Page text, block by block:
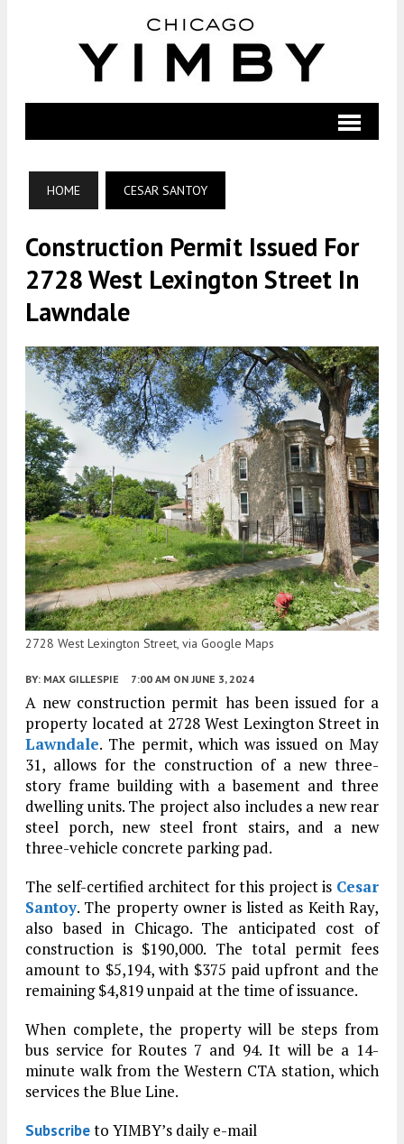
HOME CESAR SANTOY
Construction Permit Issued For
2728 West Lexington Street In
Lawndale
2728 West Lexington Street, via Google Maps
BY: MAX GILLESPIE 7:00 AM ON JUNE 3, 2024
A new construction permit has been issued for a
property located at 2728 West Lexington Street in
Lawndale. The permit, which was issued on May
31, allows for the construction of a new three-
story frame building with a basement and three
dwelling units. The project also includes a new rear
steel porch, new steel front stairs, and a new
three-vehicle concrete parking pad.
The self-certified architect for this project is Cesar
Santoy. The property owner is listed as Keith Ray,
also based in Chicago. The anticipated cost of
construction is $190,000. The total permit fees
amount to $5,194, with $375 paid upfront and the
remaining $4,819 unpaid at the time of issuance.
When complete, the property will be steps from
bus service for Routes 7 and 94. It will be a 14-
minute walk from the Western CTA station, which
services the Blue Line.
Subscribeto YIMBY’s daily e-mail